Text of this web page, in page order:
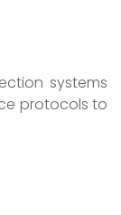
systems
protocols to